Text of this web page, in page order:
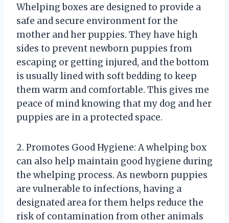
Whelping boxes are designed to provide a
safe and secure environment for the
mother and her puppies. They have high
sides to prevent newborn puppies from
escaping or getting injured, and the bottom
is usually lined with soft bedding to keep
them warm and comfortable. This gives me
peace of mind knowing that my dog and her
puppies are in a protected space.
2. Promotes Good Hygiene: A whelping box
can also help maintain good hygiene during
the whelping process. As newborn puppies
are vulnerable to infections, having a
designated area for them helps reduce the
risk of contamination from other animals